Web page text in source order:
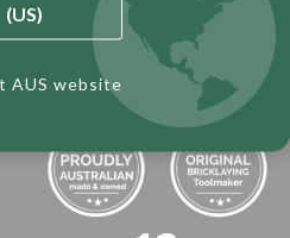
(US)
AUS website